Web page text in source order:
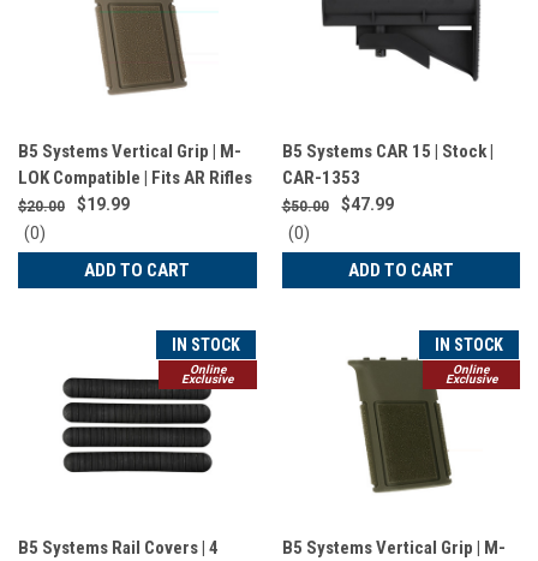
B5 Systems Vertical Grip | M-
LOK Compatible | Fits AR Rifles
| Matte Finish | Flat Dark Earth |
VFG-1572
$20.00
$19.99
0
star
(0)
ADD TO CART
B5 Systems CAR 15 | Stock |
CAR-1353
$50.00
$47.99
0
star
(0)
ADD TO CART
IN STOCK
Online
Exclusive
B5 Systems Rail Covers | 4
IN STOCK
Online
Exclusive
B5 Systems Vertical Grip | M-